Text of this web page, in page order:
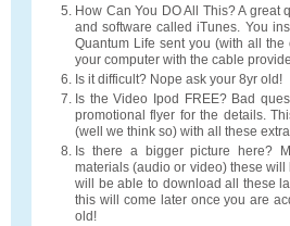
How Can You DO All This? A
and software called iTunes. You
Quantum Life sent you (with all
your computer with the cable
Is it difficult? Nope ask your 8yr old!
Is the Video Ipod FREE? Bad
promotional flyer for the details.
(well we think so) with all these
Is there a bigger picture here?
materials (audio or video) these
will be able to download all these
this will come later once you are
old!